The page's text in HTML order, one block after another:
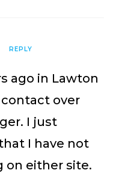
REPLY
ago in Lawton
over
I just
I have not
on either site.